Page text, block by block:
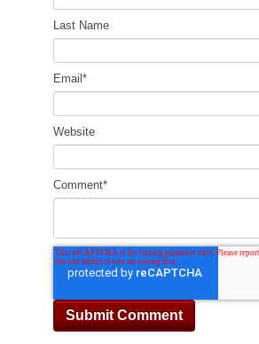
Last Name
Email *
Website
Comment*